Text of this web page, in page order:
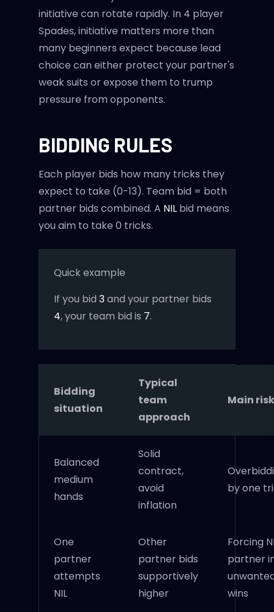
initiative can rotate rapidly. In 4 player
Spades, initiative matters more than
many beginners expect because lead
choice can either protect your partner's
weak suits or expose them to trump
pressure from opponents.
BIDDING RULES
Each player bids how many tricks they
expect to take (0-13). Team bid = both
partner bids combined. A NIL bid means
you aim to take 0 tricks.
Quick example
If you bid 3and your partner bids
4, your team bid is 7.
Bidding
situation
Typical
team
approach
Main risk
Balanced
medium
hands
Solid
contract,
avoid
inflation
by one
One
partner
attempts
NIL
Other
partner bids
supportively
higher
Forcing
partner
wins